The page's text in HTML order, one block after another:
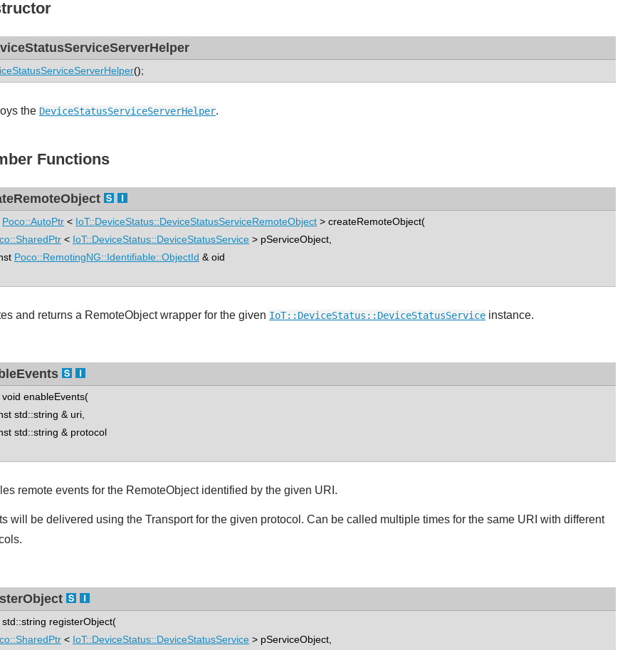
();
the DeviceStatusServiceServerHelper.
Functions
Poco::AutoPtr < IoT::DeviceStatus::DeviceStatusServiceRemoteObject > createRemoteObject(
< IoT::DeviceStatus::DeviceStatusService > pServiceObject,
Poco::RemotingNG::Identifiable::ObjectId & oid
and returns a RemoteObject wrapper for the given IoT::DeviceStatus::DeviceStatusService instance.
enableEvents(
std::string & uri,
std::string & protocol
remote events for the RemoteObject identified by the given URI.
will be delivered using the Transport for the given protocol. Can be called multiple times for the same URI with different
std::string registerObject(
< IoT::DeviceStatus::DeviceStatusService > pServiceObject,